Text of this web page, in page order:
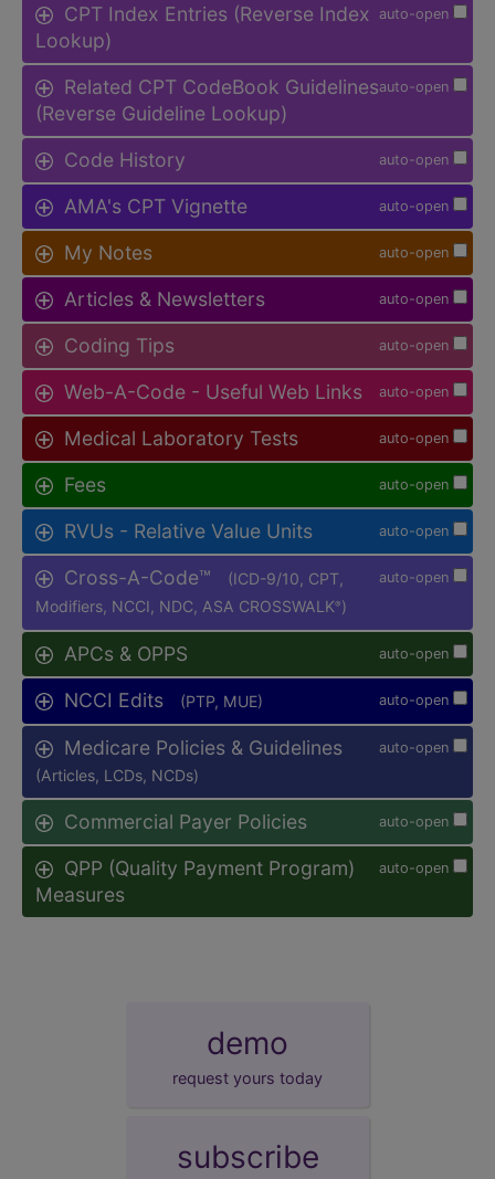
auto-open
CPT Index Entries (Reverse Index
Lookup)
auto-open
Related CPT CodeBook Guidelines
(Reverse Guideline Lookup)
auto-open
Code History
auto-open
AMA's CPT Vignette
auto-open
My Notes
auto-open
Articles & Newsletters
auto-open
Coding Tips
auto-open
Web-A-Code - Useful Web Links
auto-open
Medical Laboratory Tests
auto-open
Fees
auto-open
RVUs - Relative Value Units
auto-open
Cross-A-Code™
(ICD-9/10, CPT,
Modifiers, NCCI, NDC, ASA CROSSWALK® )
auto-open
APCs & OPPS
auto-open
NCCI Edits (PTP, MUE)
auto-open
Medicare Policies & Guidelines
(Articles, LCDs, NCDs)
auto-open
Commercial Payer Policies
auto-open
QPP (Quality Payment Program)
Measures
demo
request yours today
subscribe